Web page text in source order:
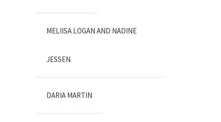
MELIISA LOGAN AND NADINE
JESSEN
DARIA MARTIN